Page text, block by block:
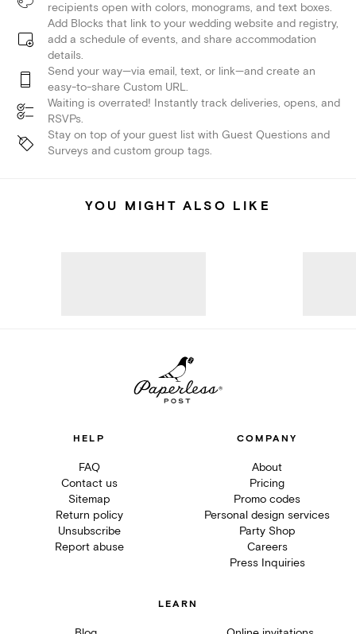
recipients open with colors, monograms, and text boxes.
Add Blocks that link to your wedding website and registry,
add a schedule of events, and share accommodation
details.
Send your way—via email, text, or link—and create an
easy-to-share Custom URL.
Waiting is overrated! Instantly track deliveries, opens, and
RSVPs.
Stay on top of your guest list with Guest Questions and
Surveys and custom group tags.
YOU MIGHT ALSO LIKE
HELP
FAQ
Contact us
Sitemap
Return policy
Unsubscribe
Report abuse
COMPANY
About
Pricing
Promo codes
Personal design services
Party Shop
Careers
Press Inquiries
LEARN